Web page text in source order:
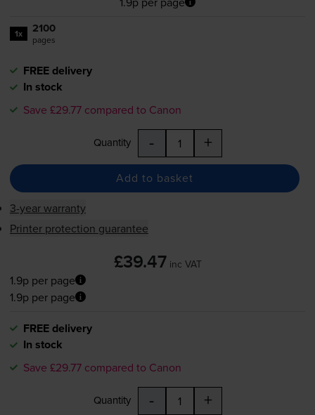
1x 2100
pages
FREE delivery
In stock
Save £29.77 compared to Canon
Quantity - +
Add to basket
3-year warranty
Printer protection guarantee
£39.47 inc VAT
1.9p per page
1.9p per page
FREE delivery
In stock
Save £29.77 compared to Canon
Quantity - +